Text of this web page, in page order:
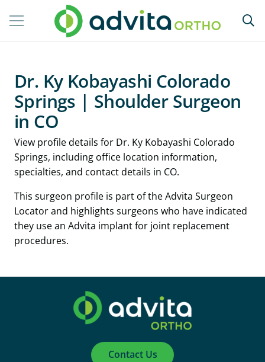
Dr. Ky Kobayashi Colorado
Springs | Shoulder Surgeon
in CO
View profile details for Dr. Ky Kobayashi Colorado
Springs, including office location information,
specialties, and contact details in CO.
This surgeon profile is part of the Advita Surgeon
Locator and highlights surgeons who have indicated
they use an Advita implant for joint replacement
procedures.
Contact Us